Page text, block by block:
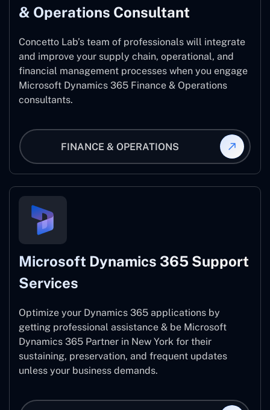
& Operations Consultant
Concetto Lab’s team of professionals will integrate
and improve your supply chain, operational, and
financial management processes when you engage
Microsoft Dynamics 365 Finance & Operations
consultants.
FINANCE & OPERATIONS
Microsoft Dynamics 365 Support
Services
Optimize your Dynamics 365 applications by
getting professional assistance & be Microsoft
Dynamics 365 Partner in New York for their
sustaining, preservation, and frequent updates
unless your business demands.